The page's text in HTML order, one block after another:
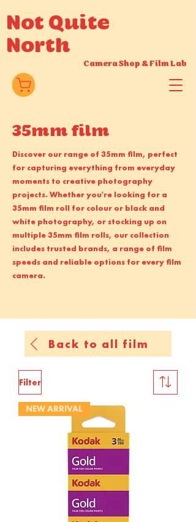
Not Quite
North
Camera Shop &Film Lab
35mm film
Discover our range of 35mm film, perfect
for capturing everything from everyday
moments to creative photography
projects. Whether you're looking for a
35mm film roll for colour or black and
white photography, or stocking up on
multiple 35mm film rolls, our collection
includes trusted brands, a range of film
speeds and reliable options for every film
camera.
Back to all film
Filter
NEW ARRIVAL